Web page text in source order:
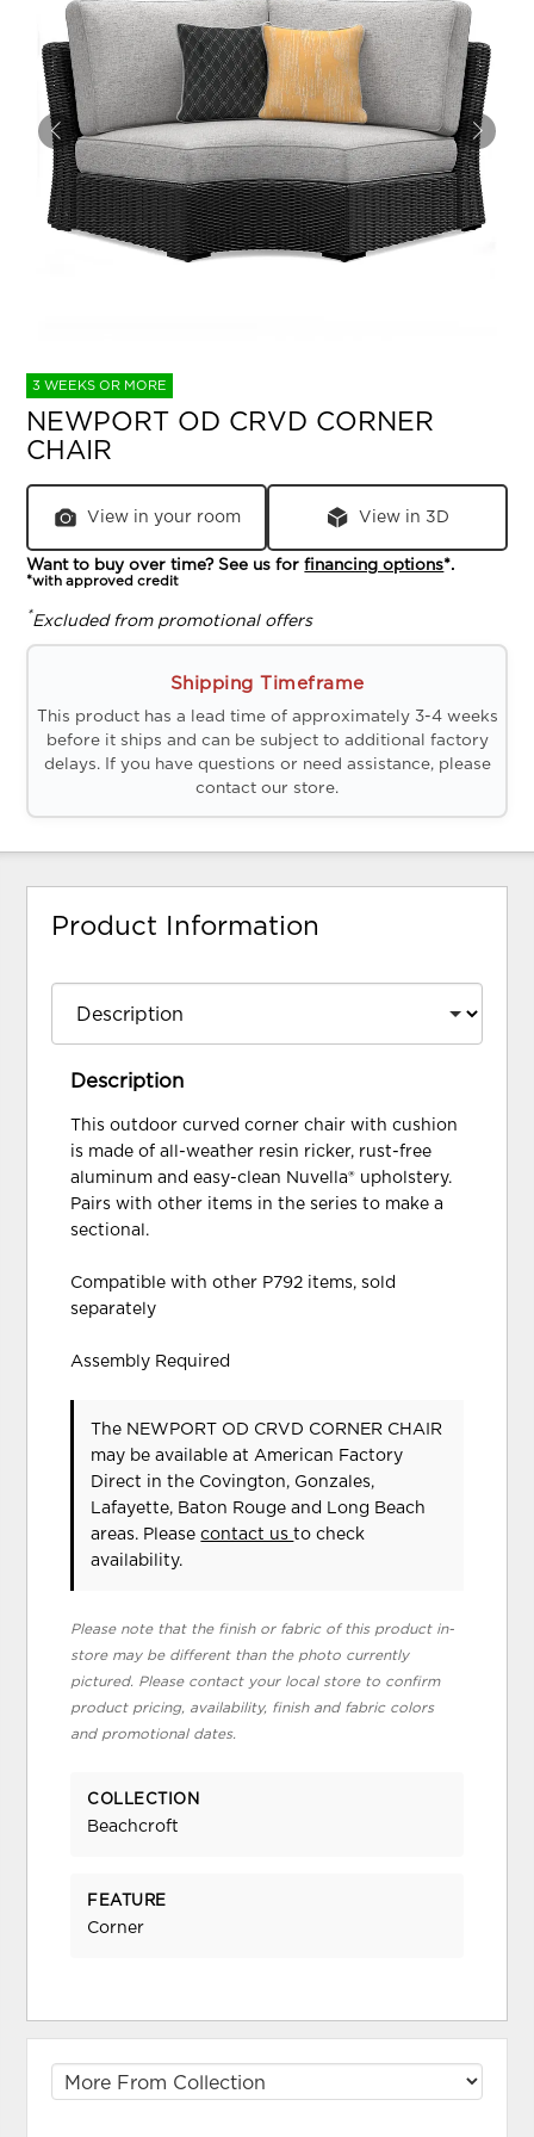
3 WEEKS OR MORE
NEWPORT OD CRVD CORNER
CHAIR
View in your room View in 3D
Want to buy over time? See us forfinancing options*.
*with approved credit
*Excluded from promotional offers
Shipping Timeframe
This product has a lead time of approximately 3-4 weeks
before it ships and can be subject to additional factory
delays. If you have questions or need assistance, please
contact our store.
Product Information
Description
This outdoor curved corner chair with cushion
is made of all-weather resin ricker, rust-free
aluminum and easy-clean Nuvella® upholstery.
Pairs with other items in the series to make a
sectional.
Compatible with other P792 items, sold
separately
Assembly Required
The NEWPORT OD CRVD CORNER CHAIR
may be available at American Factory
Direct in the Covington, Gonzales,
Lafayette, Baton Rouge and Long Beach
areas. Pleasecontact usto check
availability.
Please note that the finish or fabric of this product in-
store may be different than the photo currently
pictured. Please contact your local store to confirm
product pricing, availability, finish and fabric colors
and promotional dates.
COLLECTION
Beachcroft
FEATURE
Corner